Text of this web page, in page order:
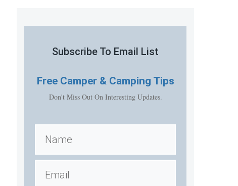
Subscribe To Email List
Free Camper & Camping Tips
Don't Miss Out On Interesting Updates.